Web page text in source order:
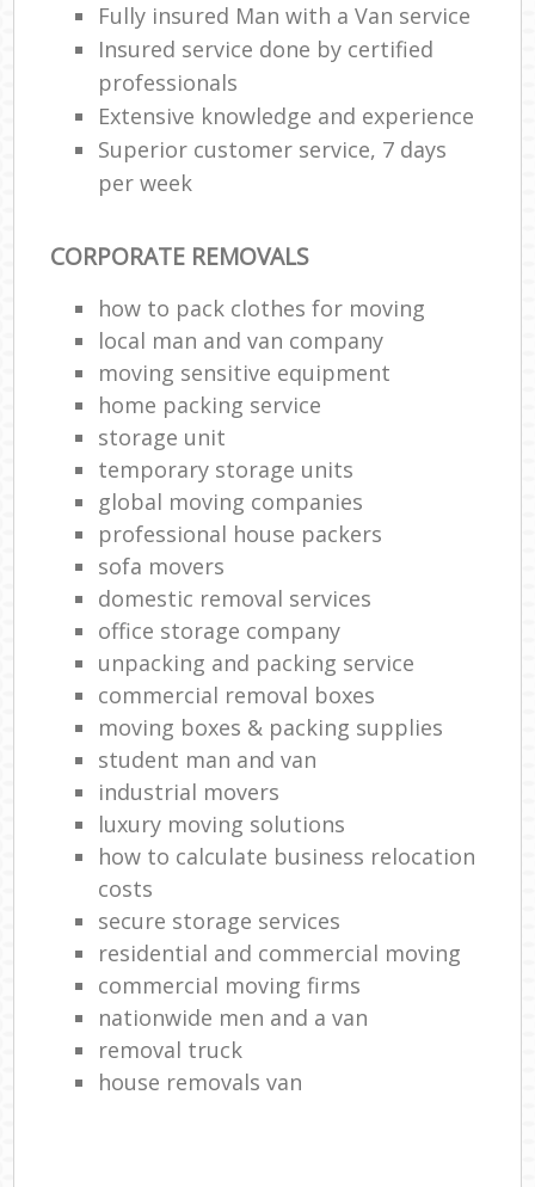
Fully insured Man with a Van service
Insured service done by certified
professionals
Extensive knowledge and experience
Superior customer service, 7 days
per week
CORPORATE REMOVALS
how to pack clothes for moving
local man and van company
moving sensitive equipment
home packing service
storage unit
temporary storage units
global moving companies
professional house packers
sofa movers
domestic removal services
office storage company
unpacking and packing service
commercial removal boxes
moving boxes & packing supplies
student man and van
industrial movers
luxury moving solutions
how to calculate business relocation
costs
secure storage services
residential and commercial moving
commercial moving firms
nationwide men and a van
removal truck
house removals van